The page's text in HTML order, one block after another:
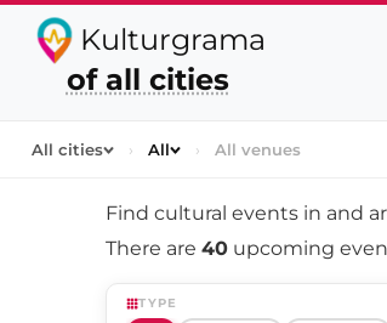
Kulturgrama
of all cities
All cities › All › All venues
Find cultural events in and
There are 40 upcoming
TYPE